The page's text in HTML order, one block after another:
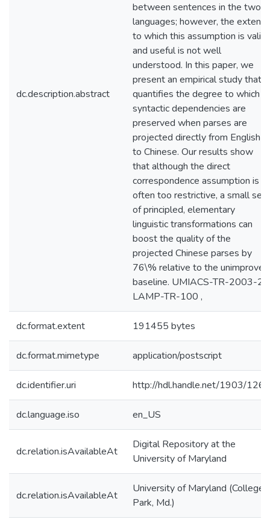
dc.description.abstract
between sentences in the two
languages; however, the extent
to which this assumption is valid
and useful is not well
understood. In this paper, we
present an empirical study that
quantifies the degree to which
syntactic dependencies are
preserved when parses are
projected directly from English
to Chinese. Our results show
that although the direct
correspondence assumption is
often too restrictive, a small set
of principled, elementary
linguistic transformations can
boost the quality of the
projected Chinese parses by
76\% relative to the unimproved
baseline. UMIACS-TR-2003-25
LAMP-TR-100 ,
dc.format.extent 191455 bytes
dc.format.mimetype application/postscript
dc.identifier.uri http://hdl.handle.net/1903/1267
dc.language.iso en_US
dc.relation.isAvailableAt
Digital Repository at the
University of Maryland
dc.relation.isAvailableAt
University of Maryland (College
Park, Md.)